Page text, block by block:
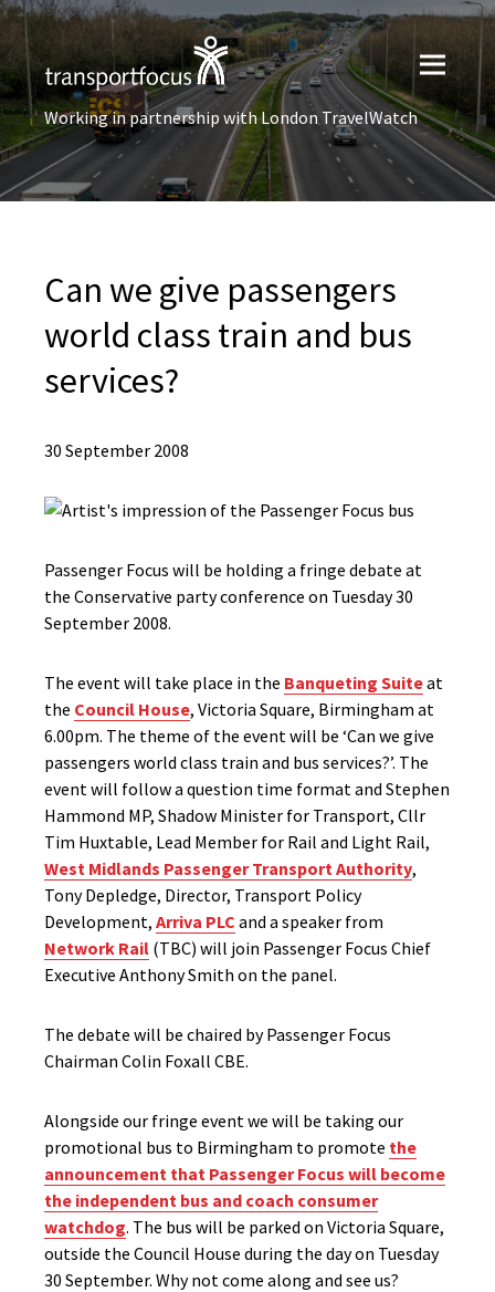
Working in partnership with London TravelWatch
Can we give passengers
world class train and bus
services?
30 September 2008
Passenger Focus will be holding a fringe debate at
the Conservative party conference on Tuesday 30
September 2008.
The event will take place in the Banqueting Suiteat
the Council House, Victoria Square, Birmingham at
6.00pm. The theme of the event will be ‘Can we give
passengers world class train and bus services?’. The
event will follow a question time format and Stephen
Hammond MP, Shadow Minister for Transport, Cllr
Tim Huxtable, Lead Member for Rail and Light Rail,
West Midlands Passenger Transport Authority,
Tony Depledge, Director, Transport Policy
Development, Arriva PLC and a speaker from
Network Rail (TBC) will join Passenger Focus Chief
Executive Anthony Smith on the panel.
The debate will be chaired by Passenger Focus
Chairman Colin Foxall CBE.
Alongside our fringe event we will be taking our
promotional bus to Birmingham to promote the
announcement that Passenger Focus will become
the independent bus and coach consumer
watchdog. The bus will be parked on Victoria Square,
outside the Council House during the day on Tuesday
30 September. Why not come along and see us?